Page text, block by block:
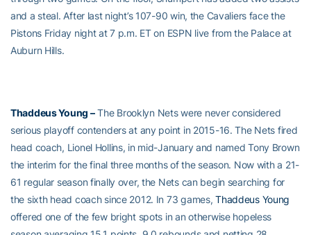
and a steal. After last night’s 107-90 win, the Cavaliers face the
Pistons Friday night at 7 p.m. ET on ESPN live from the Palace at
Auburn Hills.
Thaddeus Young –The Brooklyn Nets were never considered
serious playoff contenders at any point in 2015-16. The Nets fired
head coach, Lionel Hollins, in mid-January and named Tony Brown
the interim for the final three months of the season. Now with a 21-
61 regular season finally over, the Nets can begin searching for
the sixth head coach since 2012. In 73 games,Thaddeus Young
offered one of the few bright spots in an otherwise hopeless